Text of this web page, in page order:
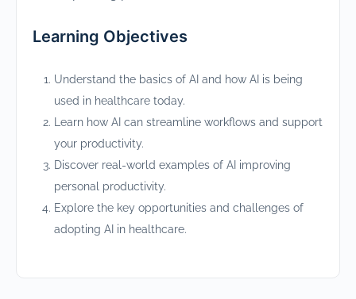
Learning Objectives
Understand the basics of AI and how AI is being
used in healthcare today.
Learn how AI can streamline workflows and support
your productivity.
Discover real-world examples of AI improving
personal productivity.
Explore the key opportunities and challenges of
adopting AI in healthcare.